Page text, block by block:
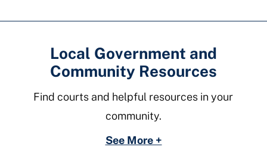
Local Government and
Community Resources
Find courts and helpful resources in your
community.
See More +